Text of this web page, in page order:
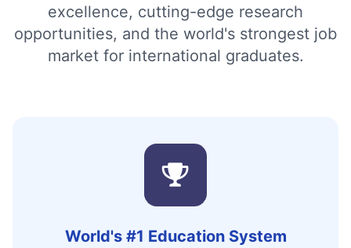
excellence, cutting-edge research
opportunities, and the world's strongest job
market for international graduates.
World's #1 Education System